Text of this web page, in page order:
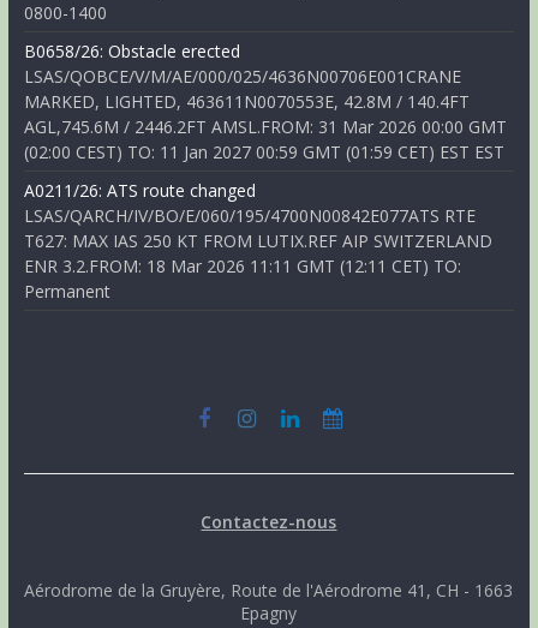
0800-1400
B0658/26: Obstacle erected
LSAS/QOBCE/V/M/AE/000/025/4636N00706E001CRANE
MARKED, LIGHTED, 463611N0070553E, 42.8M / 140.4FT
AGL,745.6M / 2446.2FT AMSL.FROM: 31 Mar 2026 00:00 GMT
(02:00 CEST) TO: 11 Jan 2027 00:59 GMT (01:59 CET) EST EST
A0211/26: ATS route changed
LSAS/QARCH/IV/BO/E/060/195/4700N00842E077ATS RTE
T627: MAX IAS 250 KT FROM LUTIX.REF AIP SWITZERLAND
ENR 3.2.FROM: 18 Mar 2026 11:11 GMT (12:11 CET) TO:
Permanent
Contactez-nous
Aérodrome de la Gruyère, Route de l'Aérodrome 41, CH - 1663
Epagny